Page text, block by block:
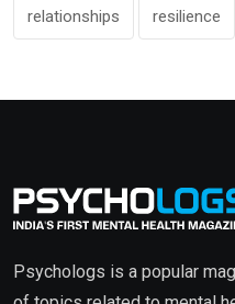
relationships resilience
Psychologs is a popular